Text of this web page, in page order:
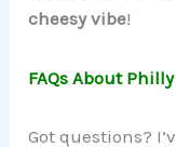
cheesy vibe!
FAQs About
Got questions?